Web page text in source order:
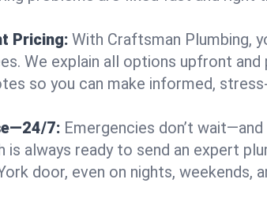
Pricing: With Craftsman Plumbing,
We explain all options upfront and
so you can make informed,
7: Emergencies don’t
is always ready to send an expert
door, even on nights, weekends,